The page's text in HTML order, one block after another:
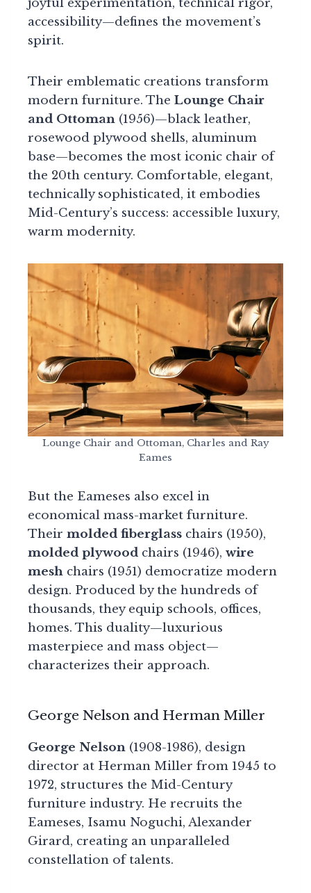
joyful experimentation, technical rigor,
accessibility—defines the movement’s
spirit.
Their emblematic creations transform
modern furniture. The Lounge Chair
and Ottoman (1956)—black leather,
rosewood plywood shells, aluminum
base—becomes the most iconic chair of
the 20th century. Comfortable, elegant,
technically sophisticated, it embodies
Mid-Century’s success: accessible luxury,
warm modernity.
Lounge Chair and Ottoman, Charles and Ray
Eames
But the Eameses also excel in
economical mass-market furniture.
Their molded fiberglass chairs (1950),
molded plywood chairs (1946), wire
mesh chairs (1951) democratize modern
design. Produced by the hundreds of
thousands, they equip schools, offices,
homes. This duality—luxurious
masterpiece and mass object—
characterizes their approach.
George Nelson and Herman Miller
George Nelson (1908-1986), design
director at Herman Miller from 1945 to
1972, structures the Mid-Century
furniture industry. He recruits the
Eameses, Isamu Noguchi, Alexander
Girard, creating an unparalleled
constellation of talents.